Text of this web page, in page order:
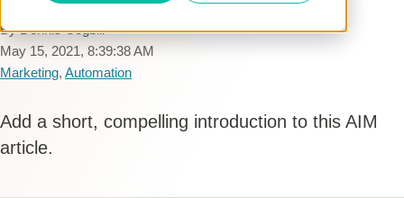
By Dennis Cogbill
May 15, 2021, 8:39:38 AM
Marketing, Automation
Add a short, compelling introduction to this AIM
article.